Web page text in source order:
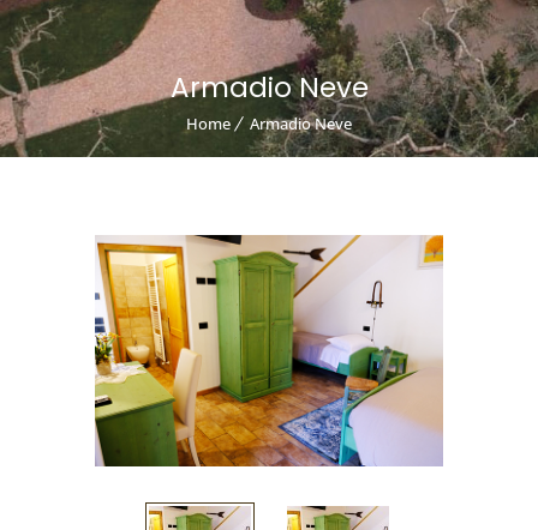
Armadio Neve
Home Armadio Neve